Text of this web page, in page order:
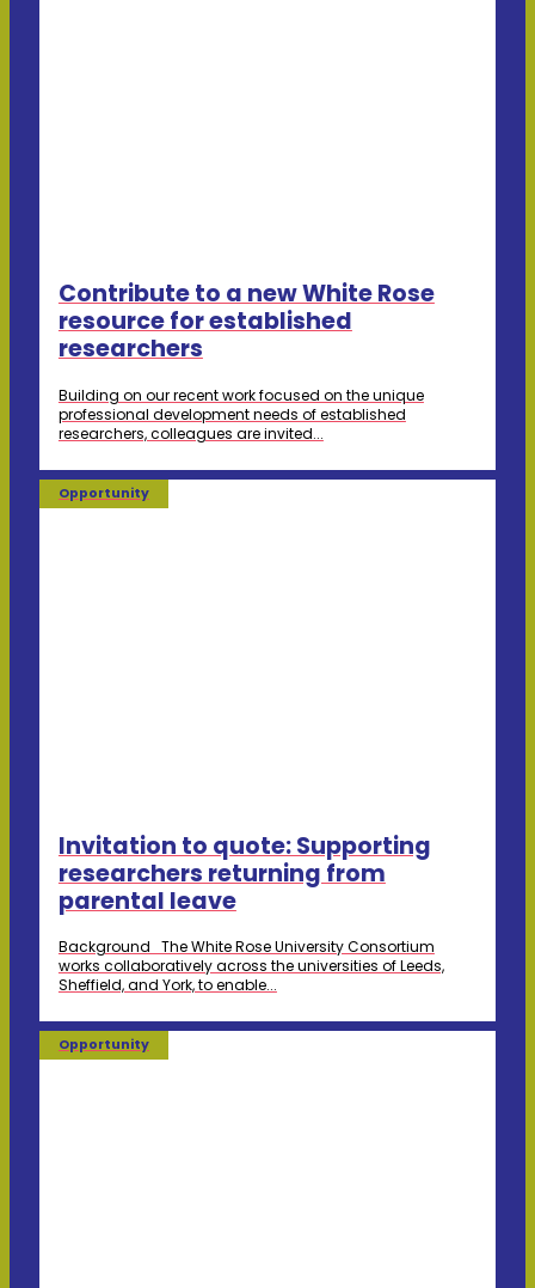
Contribute to a new White Rose
resource for established
researchers
Building on our recent work focused on the unique
professional development needs of established
researchers, colleagues are invited...
Opportunity
Invitation to quote: Supporting
researchers returning from
parental leave
Background The White Rose University Consortium
works collaboratively across the universities of Leeds,
Sheffield, and York, to enable...
Opportunity